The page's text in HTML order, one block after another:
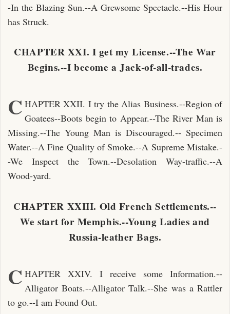
-In the Blazing Sun.--A Grewsome Spectacle.--His Hour
has Struck.
CHAPTER XXI. I get my License.--The War
Begins.--I become a Jack-of-all-trades.
C HAPTER XXII. I try the Alias Business.--Region of
Goatees--Boots begin to Appear.--The River Man is
Missing.--The Young Man is Discouraged.-- Specimen
Water.--A Fine Quality of Smoke.--A Supreme Mistake.-
-We Inspect the Town.--Desolation Way-traffic.--A
Wood-yard.
CHAPTER XXIII. Old French Settlements.--
We start for Memphis.--Young Ladies and
Russia-leather Bags.
C HAPTER XXIV. I receive some Information.--
Alligator Boats.--Alligator Talk.--She was a Rattler
to go.--I am Found Out.